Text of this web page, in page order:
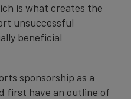
is what creates the
unsuccessful
beneficial
sponsorship as a
first have an outline of